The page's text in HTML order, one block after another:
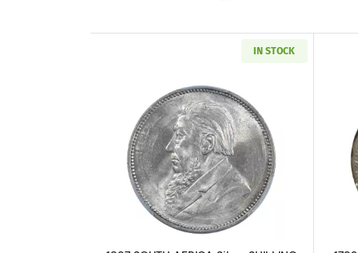
IN STOCK
Read more about1897 SOUTH